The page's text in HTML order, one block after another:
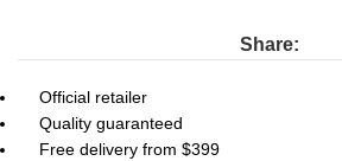
Share:
Official retailer
Quality guaranteed
Free delivery from $399